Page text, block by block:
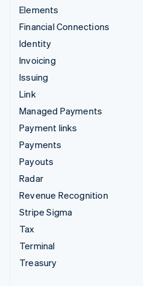
Elements
Financial Connections
Identity
Invoicing
Issuing
Link
Managed Payments
Payment links
Payments
Payouts
Radar
Revenue Recognition
Stripe Sigma
Tax
Terminal
Treasury